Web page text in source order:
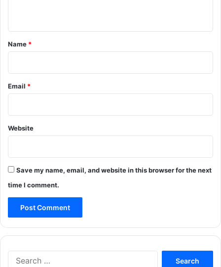
*
Name *
Email *
Website
Save my name, email, and website in this browser for the next
time I comment.
Search